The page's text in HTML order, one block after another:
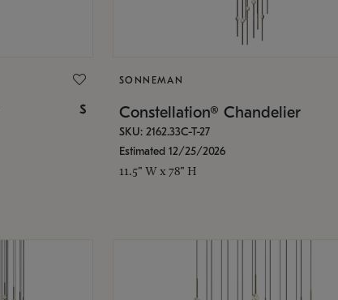
$
SONNEMAN
Constellation® Chandelier
SKU: 2162.33C-T-27
Estimated 12/25/2026
11.5" W x 78" H